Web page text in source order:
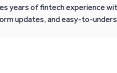
years of fintech experience
updates, and easy-to-